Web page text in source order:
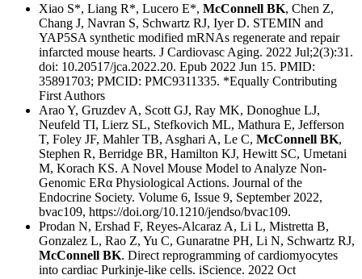
Xiao S*, Liang R*, Lucero E*, McConnell BK, Chen Z,
Chang J, Navran S, Schwartz RJ, Iyer D. STEMIN and
YAP5SA synthetic modified mRNAs regenerate and repair
infarcted mouse hearts. J Cardiovasc Aging. 2022 Jul;2(3):31.
doi: 10.20517/jca.2022.20. Epub 2022 Jun 15. PMID:
35891703; PMCID: PMC9311335. *Equally Contributing
First Authors
Arao Y, Gruzdev A, Scott GJ, Ray MK, Donoghue LJ,
Neufeld TI, Lierz SL, Stefkovich ML, Mathura E, Jefferson
T, Foley JF, Mahler TB, Asghari A, Le C, McConnell BK,
Stephen R, Berridge BR, Hamilton KJ, Hewitt SC, Umetani
M, Korach KS. A Novel Mouse Model to Analyze Non-
Genomic ERα Physiological Actions. Journal of the
Endocrine Society. Volume 6, Issue 9, September 2022,
bvac109, https://doi.org/10.1210/jendso/bvac109.
Prodan N, Ershad F, Reyes-Alcaraz A, Li L, Mistretta B,
Gonzalez L, Rao Z, Yu C, Gunaratne PH, Li N, Schwartz RJ,
McConnell BK. Direct reprogramming of cardiomyocytes
into cardiac Purkinje-like cells. iScience. 2022 Oct